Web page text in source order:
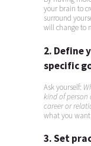
your brain to
surround
will change to
2. Define
specific
Ask yourself:
kind of person
career or
what you want
3. Set